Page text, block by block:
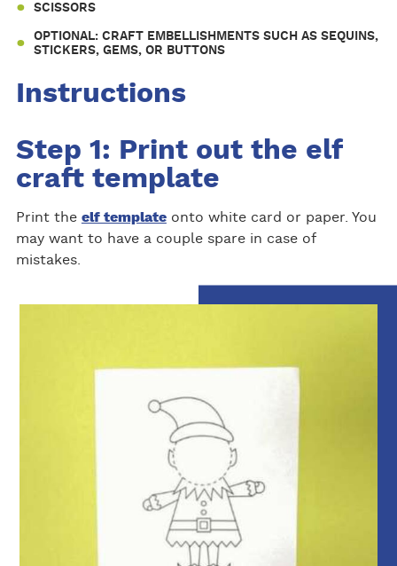
SCISSORS
OPTIONAL: CRAFT EMBELLISHMENTS SUCH AS SEQUINS,
STICKERS, GEMS, OR BUTTONS
Instructions
Step 1: Print out the elf
craft template
Print the elf templateonto white card or paper. You
may want to have a couple spare in case of
mistakes.